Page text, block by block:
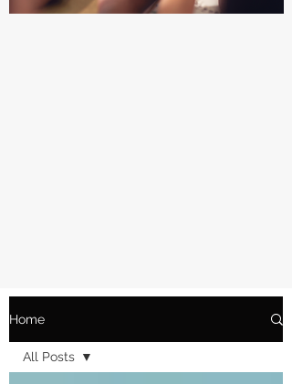
Home
All Posts